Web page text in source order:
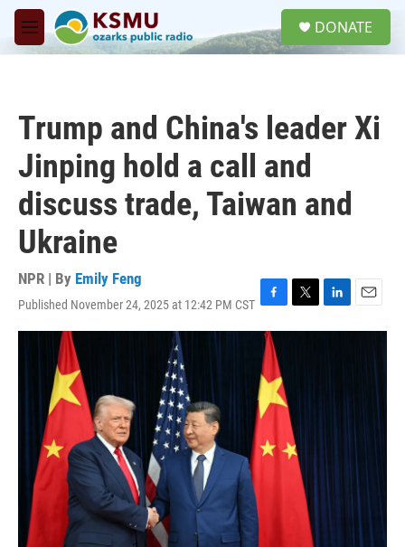
Skip to main content
M
e
DONATE
Trump and China's leader Xi
Jinping hold a call and
discuss trade, Taiwan and
Ukraine
NPR | By Emily Feng
Published November 24, 2025 at 12:42 PM CST F
a
c
e
b
o
o
T
w
L
i
E
m